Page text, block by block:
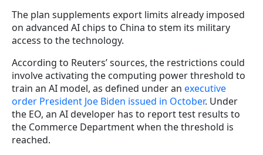
The plan supplements export limits already imposed
on advanced AI chips to China to stem its military
access to the technology.
According to Reuters’ sources, the restrictions could
involve activating the computing power threshold to
train an AI model, as defined under an executive
order President Joe Biden issued in October. Under
the EO, an AI developer has to report test results to
the Commerce Department when the threshold is
reached.